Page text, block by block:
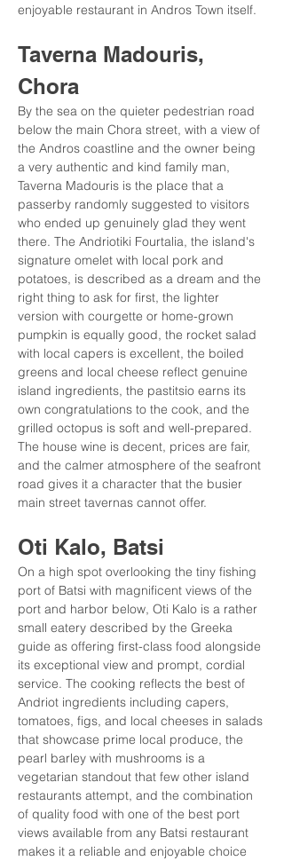
enjoyable restaurant in Andros Town itself.
Taverna Madouris,
Chora
By the sea on the quieter pedestrian road
below the main Chora street, with a view of
the Andros coastline and the owner being
a very authentic and kind family man,
Taverna Madouris is the place that a
passerby randomly suggested to visitors
who ended up genuinely glad they went
there. The Andriotiki Fourtalia, the island's
signature omelet with local pork and
potatoes, is described as a dream and the
right thing to ask for first, the lighter
version with courgette or home-grown
pumpkin is equally good, the rocket salad
with local capers is excellent, the boiled
greens and local cheese reflect genuine
island ingredients, the pastitsio earns its
own congratulations to the cook, and the
grilled octopus is soft and well-prepared.
The house wine is decent, prices are fair,
and the calmer atmosphere of the seafront
road gives it a character that the busier
main street tavernas cannot offer.
Oti Kalo, Batsi
On a high spot overlooking the tiny fishing
port of Batsi with magnificent views of the
port and harbor below, Oti Kalo is a rather
small eatery described by the Greeka
guide as offering first-class food alongside
its exceptional view and prompt, cordial
service. The cooking reflects the best of
Andriot ingredients including capers,
tomatoes, figs, and local cheeses in salads
that showcase prime local produce, the
pearl barley with mushrooms is a
vegetarian standout that few other island
restaurants attempt, and the combination
of quality food with one of the best port
views available from any Batsi restaurant
makes it a reliable and enjoyable choice